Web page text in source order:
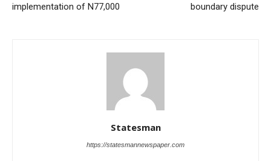
implementation of N77,000
boundary dispute
Statesman
https://statesmannewspaper.com